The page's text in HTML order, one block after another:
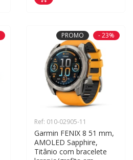
PROMO - 23%
Ref: 010-02905-11
Garmin FENIX 8 51 mm,
AMOLED Sapphire,
Titânio com bracelete